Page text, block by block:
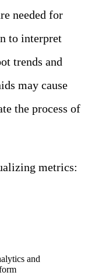
needed for
to interpret
trends and
may cause
the process of
metrics:
and